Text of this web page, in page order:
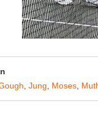
Jung Moses